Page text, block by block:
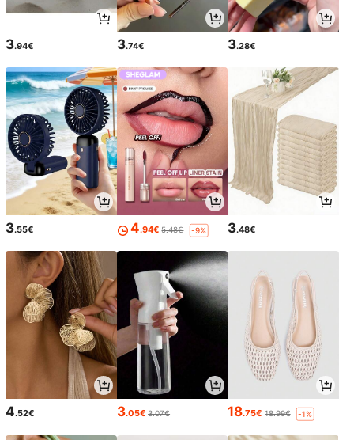
3.94€ 3.74€ 3.28€
3.55€ 4.94€ 5.48€ -9% 3.48€
4.52€ 3.05€ 3.07€ 18.75€ 18.99€ -1%